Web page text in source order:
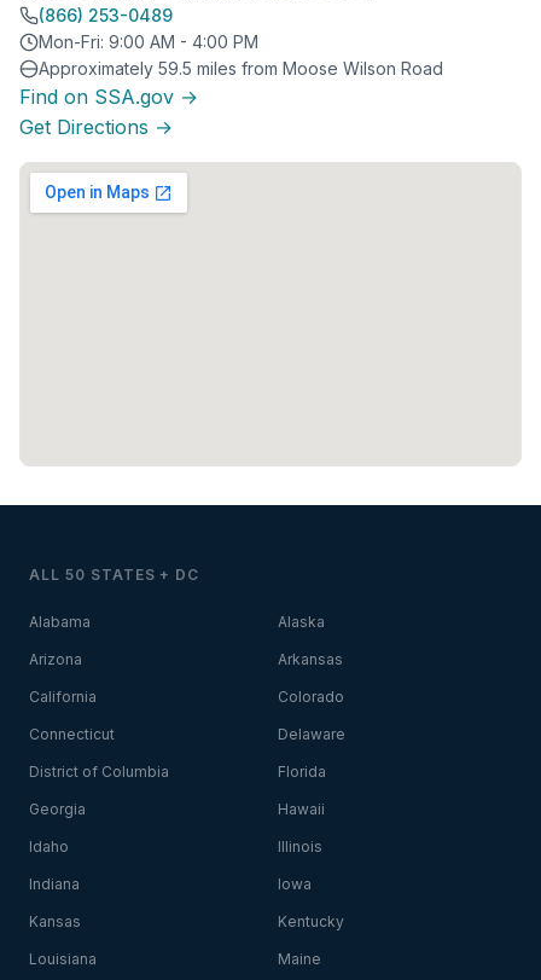
(866) 253-0489
Mon-Fri: 9:00 AM - 4:00 PM
Approximately 59.5 miles from Moose Wilson Road
Find on SSA.gov →
Get Directions →
ALL 50 STATES + DC
Alabama Alaska
Arizona Arkansas
California Colorado
Connecticut Delaware
District of Columbia Florida
Georgia Hawaii
Idaho Illinois
Indiana Iowa
Kansas Kentucky
Louisiana Maine